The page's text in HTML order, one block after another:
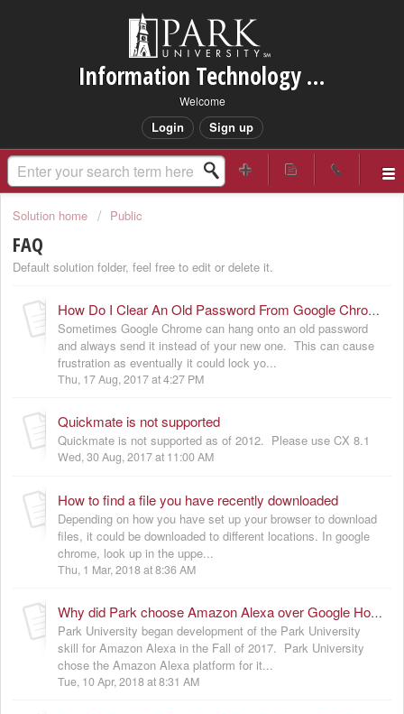
Information Technology Services Support
Welcome
Login Sign up
Solution home Public
FAQ
Default solution folder, feel free to edit or delete it.
How Do I Clear An Old Password From Google Chrome?
Sometimes Google Chrome can hang onto an old password
and always send it instead of your new one. This can cause
frustration as eventually it could lock yo...
Thu, 17 Aug, 2017 at 4:27 PM
Quickmate is not supported
Quickmate is not supported as of 2012. Please use CX 8.1
Wed, 30 Aug, 2017 at 11:00 AM
How to find a file you have recently downloaded
Depending on how you have set up your browser to download
files, it could be downloaded to different locations. In google
chrome, look up in the uppe...
Thu, 1 Mar, 2018 at 8:36 AM
Why did Park choose Amazon Alexa over Google Home or Apple HomePod
Park University began development of the Park University
skill for Amazon Alexa in the Fall of 2017. Park University
chose the Amazon Alexa platform for it...
Tue, 10 Apr, 2018 at 8:31 AM